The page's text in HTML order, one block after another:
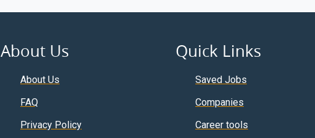
About Us
About Us
FAQ
Privacy Policy
Quick Links
Saved Jobs
Companies
Career tools